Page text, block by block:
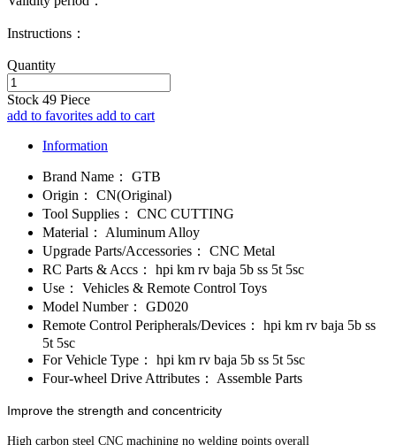
Instructions：
Quantity
Stock 49 Piece
add to favorites add to cart
Information
Brand Name：
GTB
Origin：
CN(Original)
Tool Supplies：
CNC CUTTING
Material：
Aluminum Alloy
Upgrade Parts/Accessories：
CNC Metal
RC Parts & Accs：
hpi km rv baja 5b ss 5t 5sc
Use：
Vehicles & Remote Control Toys
Model Number：
GD020
Remote Control Peripherals/Devices：
hpi km rv baja 5b ss
5t 5sc
For Vehicle Type：
hpi km rv baja 5b ss 5t 5sc
Four-wheel Drive Attributes：
Assemble Parts
Improve the strength and concentricity
High carbon steel CNC machining no welding points overall